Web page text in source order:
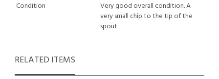
Condition
Very good overall condition. A
very small chip to the tip of the
spout
RELATED ITEMS